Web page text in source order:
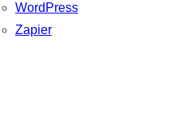
WordPress
Zapier